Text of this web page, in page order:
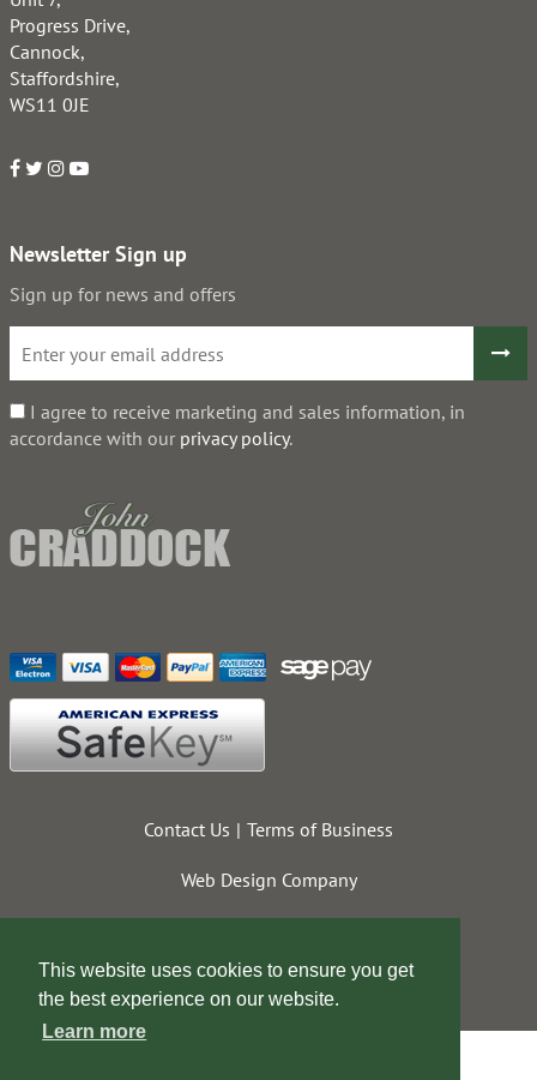
This website uses cookies to ensure you get
the best experience on our website.
Learn more
Progress Drive,
Cannock,
Staffordshire,
WS11 0JE
Newsletter Sign up
Sign up for news and offers
I agree to receive marketing and sales information, in
accordance with our privacy policy.
Contact Us Terms of Business
Web Design Company